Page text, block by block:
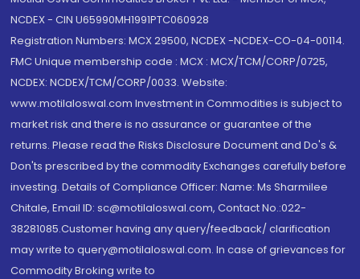
NCDEX - CIN U65990MH1991PTC060928
Registration Numbers: MCX 29500, NCDEX -NCDEX-CO-04-00114.
FMC Unique membership code : MCX : MCX/TCM/CORP/0725,
NCDEX: NCDEX/TCM/CORP/0033. Website:
www.motilaloswal.com Investment in Commodities is subject to
market risk and there is no assurance or guarantee of the
returns. Please read the Risks Disclosure Document and Do's &
Don'ts prescribed by the commodity Exchanges carefully before
investing. Details of Compliance Officer: Name: Ms Sharmilee
Chitale, Email ID: sc@motilaloswal.com, Contact No.:022-
38281085.Customer having any query/feedback/ clarification
may write to query@motilaloswal.com. In case of grievances for
Commodity Broking write to